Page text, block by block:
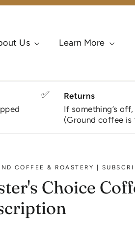
Us Learn More
✅
Returns
If something’s
(Ground coffee is
COFFEE & ROASTERY |
Choice